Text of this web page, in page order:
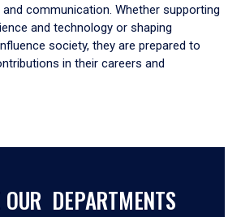
and communication. Whether supporting
and technology or shaping
society, they are prepared to
in their careers and
OUR DEPARTMENTS